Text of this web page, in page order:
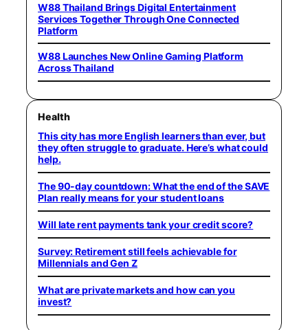
W88 Thailand Brings Digital Entertainment
Services Together Through One Connected
Platform
W88 Launches New Online Gaming Platform
Across Thailand
Health
This city has more English learners than ever, but
they often struggle to graduate. Here’s what could
help.
The 90-day countdown: What the end of the SAVE
Plan really means for your student loans
Will late rent payments tank your credit score?
Survey: Retirement still feels achievable for
Millennials and Gen Z
What are private markets and how can you
invest?